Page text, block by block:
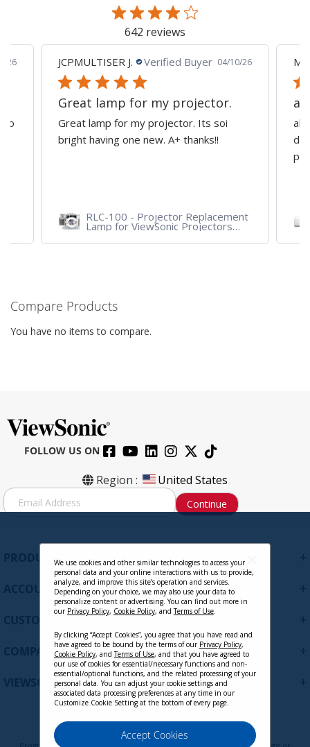
642 reviews
26
to
JCPMULTISER J. Verified Buyer 04/10/26
Great lamp for my projector.
Great lamp for my projector. Its soi
bright having one new. A+ thanks!!
RLC-100 - Projector Replacement
Lamp for ViewSonic Projectors
PJD7828HDL, PJD7720HD,
PJD7831HDL
all
Compare Products
You have no items to compare.
FOLLOW US ON
Region : United States
S
i
Continue
PRODUCTS
ACCOUNT
CUSTOMER SUPPORT
COMPANY
VIEWSONIC UPDATES
Terms of Use
We use cookies and other similar technologies to access your
personal data and your online interactions with us to provide,
analyze, and improve this site’s operation and services.
Depending on your choice, we may also use your data to
personalize content or advertising. You can find out more in
our Privacy Policy, Cookie Policy, andTerms of Use.
By clicking “Accept Cookies”, you agree that you have read and
have agreed to be bound by the terms of our Privacy Policy,
Cookie Policy, andTerms of Use, and that you have agreed to
our use of cookies for essential/necessary functions and non-
essential/optional functions, and the related processing of your
personal data. You can adjust your cookie settings and
associated data processing preferences at any time in our
Customize Cookie Setting at the bottom of every page.
Accept Cookies